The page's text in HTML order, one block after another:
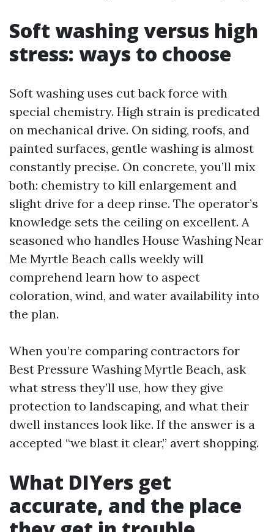
Soft washing versus high
stress: ways to choose
Soft washing uses cut back force with
special chemistry. High strain is predicated
on mechanical drive. On siding, roofs, and
painted surfaces, gentle washing is almost
constantly precise. On concrete, you’ll mix
both: chemistry to kill enlargement and
slight drive for a deep rinse. The operator’s
knowledge sets the ceiling on excellent. A
seasoned who handles House Washing Near
Me Myrtle Beach calls weekly will
comprehend learn how to aspect
coloration, wind, and water availability into
the plan.
When you’re comparing contractors for
Best Pressure Washing Myrtle Beach, ask
what stress they’ll use, how they give
protection to landscaping, and what their
dwell instances look like. If the answer is a
accepted “we blast it clear,” avert shopping.
What DIYers get
accurate, and the place